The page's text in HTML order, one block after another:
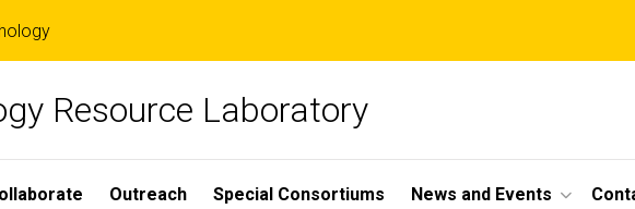
Resource Laboratory
Outreach Special Consortiums News and Events